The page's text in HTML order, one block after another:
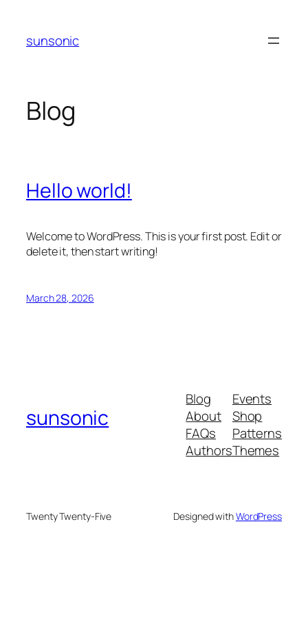
content
sunsonic
Blog
Hello world!
Welcome to WordPress. This is your first post. Edit or
delete it, then start writing!
March 28, 2026
sunsonic
Blog
About
FAQs
Authors
Events
Shop
Patterns
Themes
Twenty Twenty-Five Designed withWordPress